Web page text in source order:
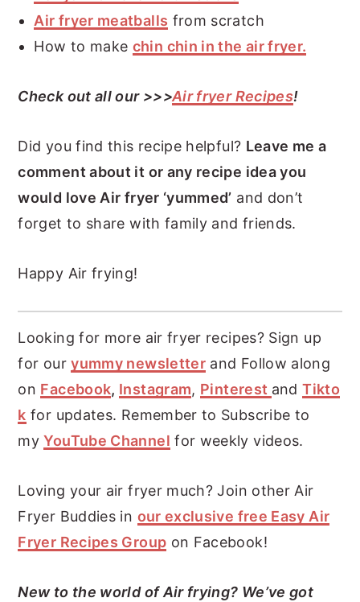
Air fryer meatballs from scratch
How to make chin chin in the air fryer.
Check out all our >>>Air fryer Recipes!
Did you find this recipe helpful? Leave me a
comment about it or any recipe idea you
would love Air fryer ‘yummed’ and don’t
forget to share with family and friends.
Happy Air frying!
Looking for more air fryer recipes? Sign up
for ouryummy newsletter and Follow along
on Facebook, Instagram, Pinterest andTikto
k for updates. Remember to Subscribe to
myYouTube Channel for weekly videos.
Loving your air fryer much? Join other Air
Fryer Buddies in our exclusive free Easy Air
Fryer Recipes Group on Facebook!
New to the world of Air frying? We’ve got